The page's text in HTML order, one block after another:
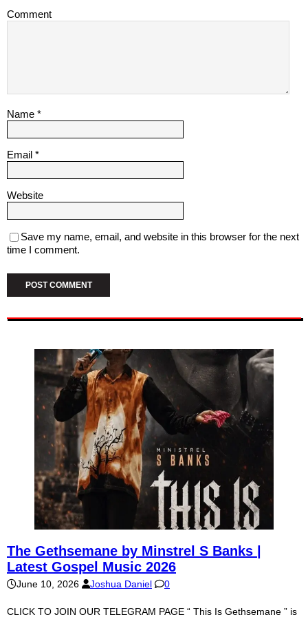
Comment
Name *
Email *
Website
Save my name, email, and website in this browser for the next
time I comment.
The Gethsemane by Minstrel S Banks |
Latest Gospel Music 2026
June 10, 2026 Joshua Daniel 0
CLICK TO JOIN OUR TELEGRAM PAGE “ This Is Gethsemane ” is